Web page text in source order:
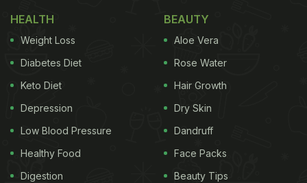
Here Are 5 Easy Tips For Storing
Ice Cream At Home:
Tip 1: Pay attention to the temperature
HEALTH
Weight Loss
Diabetes Diet
Keto Diet
Depression
Low Blood Pressure
Healthy Food
Digestion
BEAUTY
Aloe Vera
Rose Water
Hair Growth
Dry Skin
Dandruff
Face Packs
Beauty Tips